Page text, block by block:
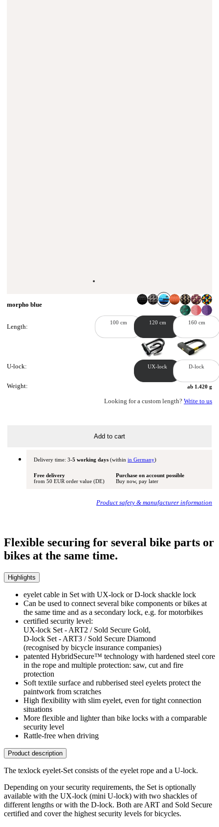
morpho blue
Length:
100 cm 120 cm 160 cm
U-lock: UX-lock D-lock
Weight: ab 1.420 g
Looking for a custom length? Write to us
Add to cart
Delivery time: 3-5 working days (within in Germany)
Free delivery
from 50 EUR order value (DE)
Purchase on account possible
Buy now, pay later
Product safety & manufacturer information
Flexible securing for several bike parts or
bikes at the same time.
Highlights
eyelet cable in Set with UX-lock or D-lock shackle lock
Can be used to connect several bike components or bikes at
the same time and as a secondary lock, e.g. for motorbikes
certified security level:
UX-lock Set - ART2 / Sold Secure Gold,
D-lock Set - ART3 / Sold Secure Diamond
(recognised by bicycle insurance companies)
patented HybridSecure™ technology with hardened steel core
in the rope and multiple protection: saw, cut and fire
protection
Soft textile surface and rubberised steel eyelets protect the
paintwork from scratches
High flexibility with slim eyelet, even for tight connection
situations
More flexible and lighter than bike locks with a comparable
security level
Rattle-free when driving
Product description
The texlock eyelet-Set consists of the eyelet rope and a U-lock.
Depending on your security requirements, the Set is optionally
available with the UX-lock (mini U-lock) with two shackles of
different lengths or with the D-lock. Both are ART and Sold Secure
certified and cover the highest security levels for bicycles.